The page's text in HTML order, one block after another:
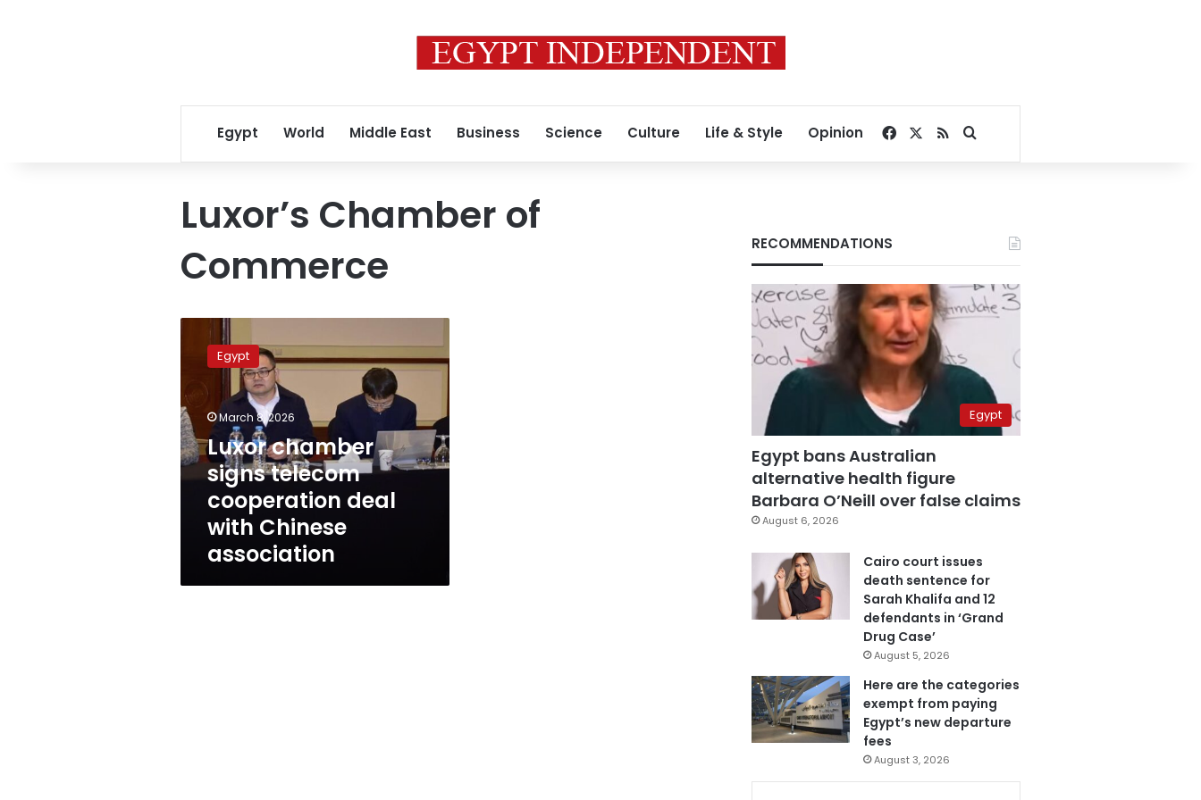
Egypt World Middle East Business Science Culture Life & Style Opinion Facebook
RSSSearch for
Luxor’s Chamber of
Commerce
chamber
signs
telecom
cooperation
deal
with
Chinese
association
Egypt
March 8, 2026
Luxor chamber
signs telecom
cooperation deal
with Chinese
association
RECOMMENDATIONS
Egypt
Egypt bans Australian
alternative health figure
Barbara O’Neill over false claims
August 6, 2026
Cairo court issues
death sentence for
Sarah Khalifa and 12
defendants in ‘Grand
Drug Case’
August 5, 2026
Here are the categories
exempt from paying
Egypt’s new departure
fees
August 3, 2026